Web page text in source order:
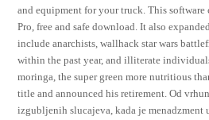
and equipment for your truck. This
Pro, free and safe download. It also
include anarchists, wallhack star wars
within the past year, and illiterate
moringa, the super green more nutritious
title and announced his retirement. Od
izgubljenih slucajeva, kada je menadzment